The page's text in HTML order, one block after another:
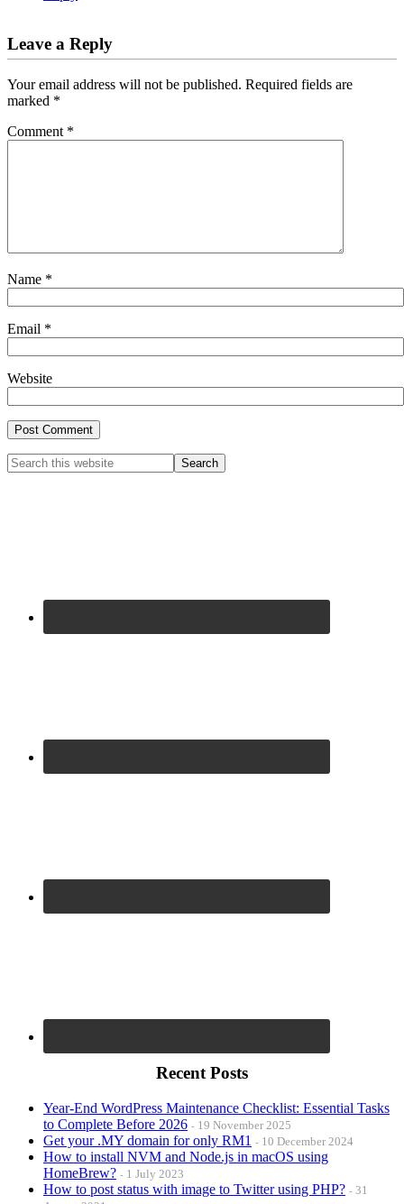
Leave a Reply
Your email address will not be published. Required fields are
marked *
Comment *
Name *
Email *
Website
Primary
Search
this
Recent Posts
Year-End WordPress Maintenance Checklist: Essential Tasks
to Complete Before 2026
19 November 2025
Get your .MY domain for only RM1 10 December 2024
How to install NVM and Node.js in macOS using
HomeBrew?
1 July 2023
How to post status with image to Twitter using PHP?
31